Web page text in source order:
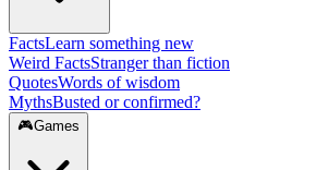
FactsLearn something new
Weird FactsStranger than fiction
QuotesWords of wisdom
MythsBusted or confirmed?
🎮Games